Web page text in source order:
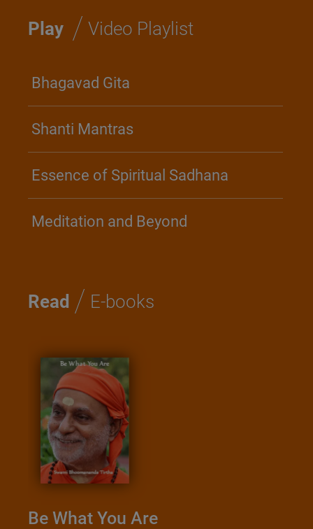
Play / Video Playlist
Bhagavad Gita
Shanti Mantras
Essence of Spiritual Sadhana
Meditation and Beyond
Read / E-books
Be What You Are